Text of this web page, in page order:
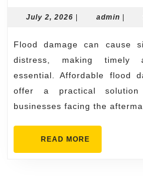
Damage
Services
with
Reliable
Results
July 2, 2026 July
| admin admin
|
Flood damage can cause significant disruption and
distress, making timely
essential. Affordable flood
offer a practical solution
businesses facing the
READ MORE